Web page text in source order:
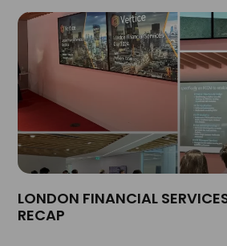
LONDON FINANCIAL
RECAP